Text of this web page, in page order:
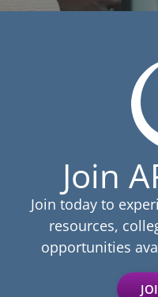
Join
Join today to
resources,
opportunities